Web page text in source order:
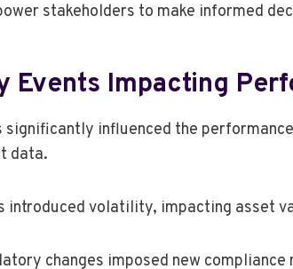
stakeholders to make informed
Events Impacting
influenced the
data.
introduced volatility, impacting asset
changes imposed new